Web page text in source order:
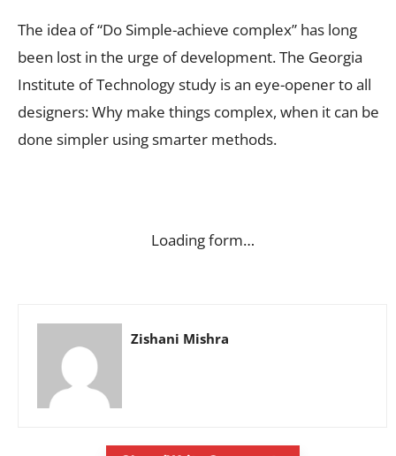
The idea of “Do Simple-achieve complex” has long
been lost in the urge of development. The Georgia
Institute of Technology study is an eye-opener to all
designers: Why make things complex, when it can be
done simpler using smarter methods.
Loading form…
Zishani Mishra